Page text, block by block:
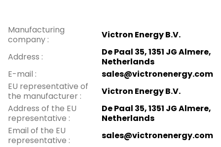
Manufacturing
company :
Victron Energy B.V.
Address :
De Paal 35, 1351 JG Almere,
Netherlands
E-mail :
sales@victronenergy.com
EU representative of
the manufacturer :
Victron Energy B.V.
Address of the EU
representative :
De Paal 35, 1351 JG Almere,
Netherlands
Email of the EU
representative : sales@victronenergy.com